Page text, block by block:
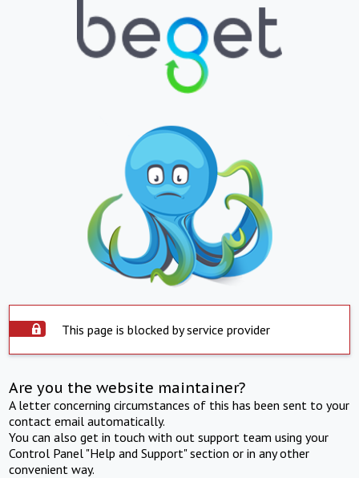
This page is blocked by service provider
Are you the website maintainer?
A letter concerning circumstances of this has been sent to your
contact email automatically.
You can also get in touch with out support team using your
Control Panel "Help and Support" section or in any other
convenient way.